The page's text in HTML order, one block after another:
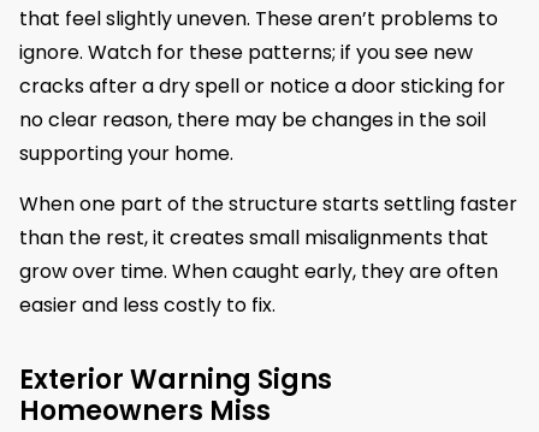
that feel slightly uneven. These aren’t problems to
ignore. Watch for these patterns; if you see new
cracks after a dry spell or notice a door sticking for
no clear reason, there may be changes in the soil
supporting your home.
When one part of the structure starts settling faster
than the rest, it creates small misalignments that
grow over time. When caught early, they are often
easier and less costly to fix.
Exterior Warning Signs
Homeowners Miss